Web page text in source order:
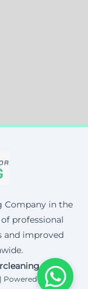
Company in the
professional
and improved
by Corax